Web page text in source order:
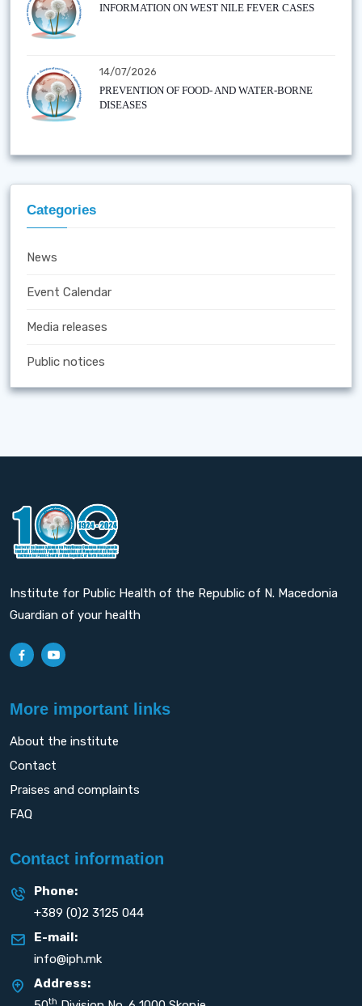
INFORMATION ON WEST NILE FEVER CASES
14/07/2026
PREVENTION OF FOOD- AND WATER-BORNE
DISEASES
Categories
News
Event Calendar
Media releases
Public notices
Institute for Public Health of the Republic of N. Macedonia
Guardian of your health
More important links
About the institute
Contact
Praises and complaints
FAQ
Contact information
Phone:
+389 (0)2 3125 044
E-mail:
info@iph.mk
Address:
th